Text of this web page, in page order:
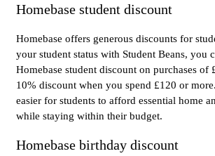
Homebase student discount
Homebase offers generous discounts for
your student status with Student Beans, you
Homebase student discount on purchases of
10% discount when you spend £120 or
easier for students to afford essential home
while staying within their budget.
Homebase birthday discount